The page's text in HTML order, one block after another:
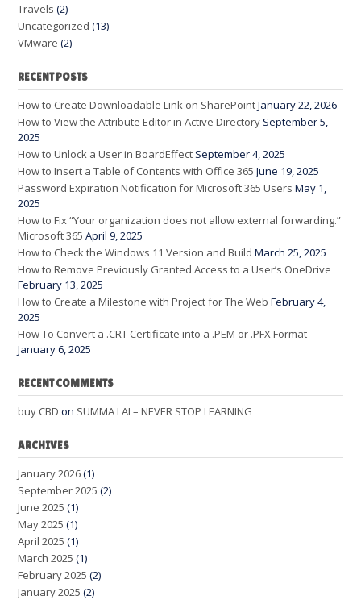
Travels (2)
Uncategorized (13)
VMware (2)
RECENT POSTS
How to Create Downloadable Link on SharePointJanuary 22, 2026
How to View the Attribute Editor in Active Directory September 5,
2025
How to Unlock a User in BoardEffect September 4, 2025
How to Insert a Table of Contents with Office 365 June 19, 2025
Password Expiration Notification for Microsoft 365 Users May 1,
2025
How to Fix “Your organization does not allow external forwarding.”
Microsoft 365 April 9, 2025
How to Check the Windows 11 Version and Build March 25, 2025
How to Remove Previously Granted Access to a User’s OneDrive
February 13, 2025
How to Create a Milestone with Project for The Web February 4,
2025
How To Convert a .CRT Certificate into a .PEM or .PFX Format
January 6, 2025
RECENT COMMENTS
buy CBD on SUMMA LAI – NEVER STOP LEARNING
ARCHIVES
January 2026(1)
September 2025 (2)
June 2025 (1)
May 2025 (1)
April 2025 (1)
March 2025 (1)
February 2025 (2)
January 2025 (2)